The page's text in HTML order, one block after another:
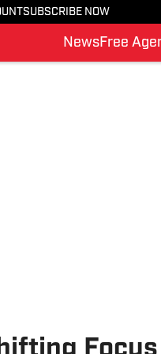
SUBSCRIBE NOW
NewsFree